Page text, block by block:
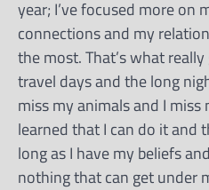
year; I’ve focused more on
connections and my
the most. That’s what
travel days and the long
miss my animals and I miss
learned that I can do it and
long as I have my beliefs
nothing that can get under